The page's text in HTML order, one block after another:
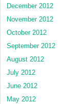
December 2012
November 2012
October 2012
September 2012
August 2012
July 2012
June 2012
May 2012